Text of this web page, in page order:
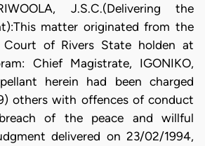
J.S.C.(Delivering the
matter originated from the
Court of Rivers State holden at
Chief Magistrate, IGONIKO,
herein had been charged
others with offences of conduct
of the peace and willful
delivered on 23/02/1994,